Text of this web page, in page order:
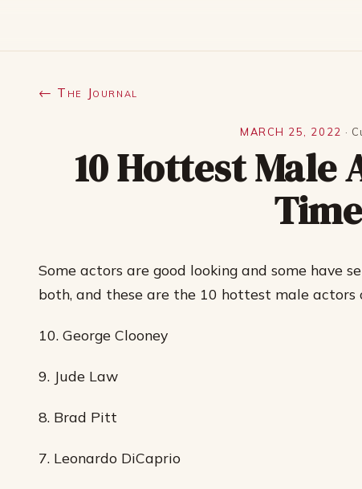
← The Journal
MARCH 25, 2022 ·
10 Hottest Male
Time
Some actors are good looking and some have
both, and these are the 10 hottest male actors
10. George Clooney
9. Jude Law
8. Brad Pitt
7. Leonardo DiCaprio